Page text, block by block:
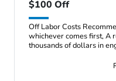
$100 Off
Off Labor Costs
whichever comes first, A
thousands of dollars in